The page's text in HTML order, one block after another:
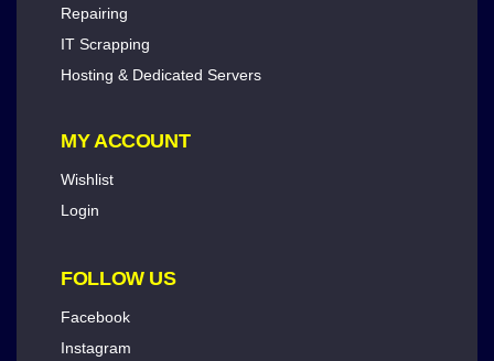
Repairing
IT Scrapping
Hosting & Dedicated Servers
MY ACCOUNT
Wishlist
Login
FOLLOW US
Facebook
Instagram